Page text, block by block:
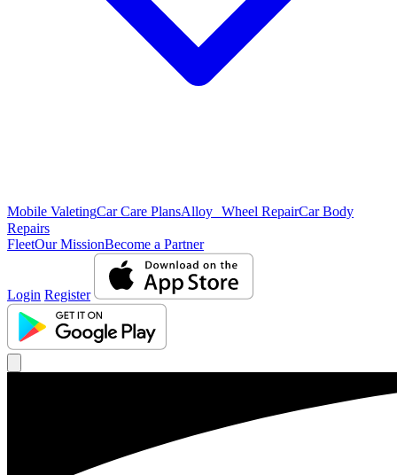
Mobile ValetingCar Care PlansAlloy Wheel RepairCar Body
Repairs
FleetOur MissionBecome a Partner
Login Register